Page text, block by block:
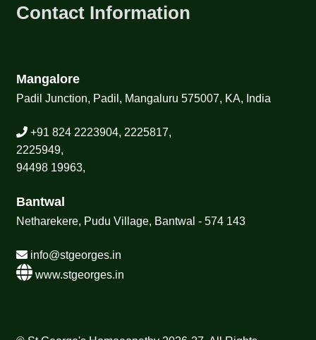
Contact Information
Mangalore
Padil Junction, Padil, Mangaluru 575007, KA, India
+91 824 2223904, 2225817,
2225949,
94498 19963,
Bantwal
Netharekere, Pudu Village, Bantwal - 574 143
info@stgeorges.in
www.stgeorges.in